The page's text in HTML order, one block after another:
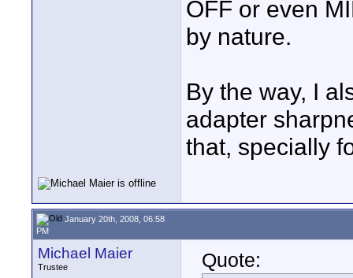
OFF or even
by nature.
By the way, I
adapter
that, specially
January 20th, 2008, 06:58
PM
Michael Maier
Trustee
Quote: